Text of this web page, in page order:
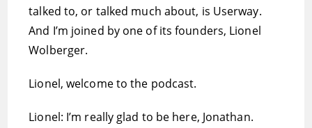
talked to, or talked much about, is Userway.
And I’m joined by one of its founders, Lionel
Wolberger.
Lionel, welcome to the podcast.
Lionel: I’m really glad to be here, Jonathan.